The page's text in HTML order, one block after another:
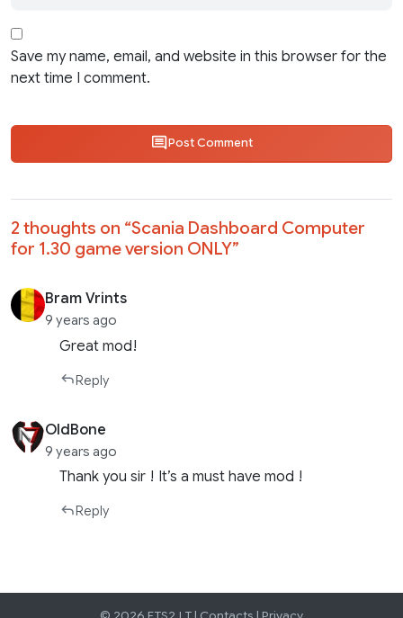
Save my name, email, and website in this browser for the
next time I comment.
Post Comment
2 thoughts on “Scania Dashboard Computer
for 1.30 game version ONLY”
Bram Vrints
9 years ago
Great mod!
Reply
OldBone
9 years ago
Thank you sir ! It’s a must have mod !
Reply